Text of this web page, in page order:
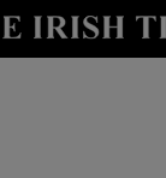
Show